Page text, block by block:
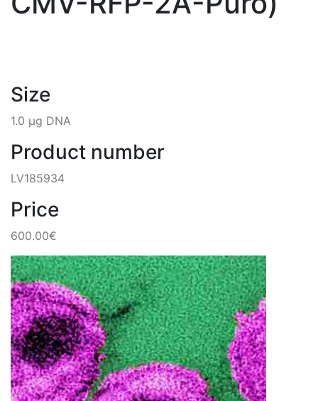
Size
1.0 µg DNA
Product number
LV185934
Price
600.00€